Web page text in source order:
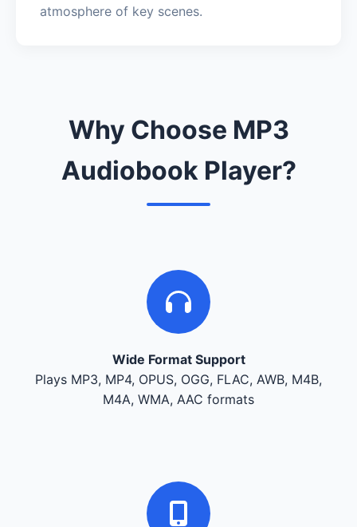
atmosphere of key scenes.
Why Choose MP3
Audiobook Player?
Wide Format Support
Plays MP3, MP4, OPUS, OGG, FLAC, AWB, M4B,
M4A, WMA, AAC formats